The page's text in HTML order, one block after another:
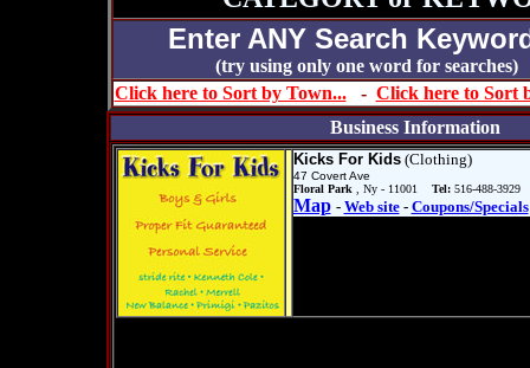
Enter ANY Search
(try using only one word for
Click here to Sort by Town...- Click here to Sort
Business Information
Kicks For Kids(Clothing)
47 Covert Ave
Floral Park
, Ny - 11001 Tel: 516-488-3929
Map - Web site- Coupons/Specials